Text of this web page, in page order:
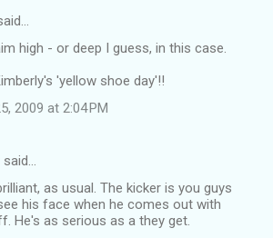
high - or deep I guess, in this case.
'yellow shoe day'!!
2009 at 2:04 PM
said…
as usual. The kicker is you guys
his face when he comes out with
He's as serious as a they get.